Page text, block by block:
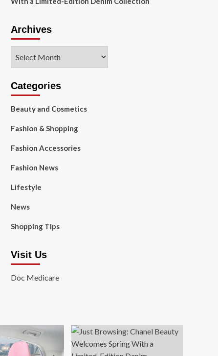
Archives
Categories
Beauty and Cosmetics
Fashion & Shopping
Fashion Accessories
Fashion News
Lifestyle
News
Shopping Tips
Visit Us
Doc Medicare